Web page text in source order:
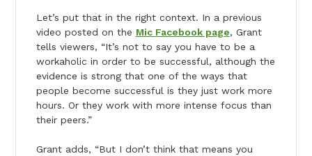
Let’s put that in the right context. In a previous
video posted on the Mic Facebook page, Grant
tells viewers, “It’s not to say you have to be a
workaholic in order to be successful, although the
evidence is strong that one of the ways that
people become successful is they just work more
hours. Or they work with more intense focus than
their peers.”
Grant adds, “But I don’t think that means you